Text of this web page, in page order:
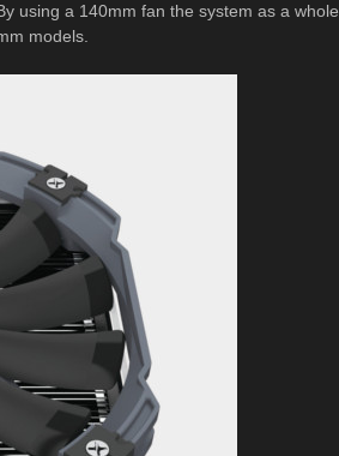
using a 140mm fan the system as a whole
models.